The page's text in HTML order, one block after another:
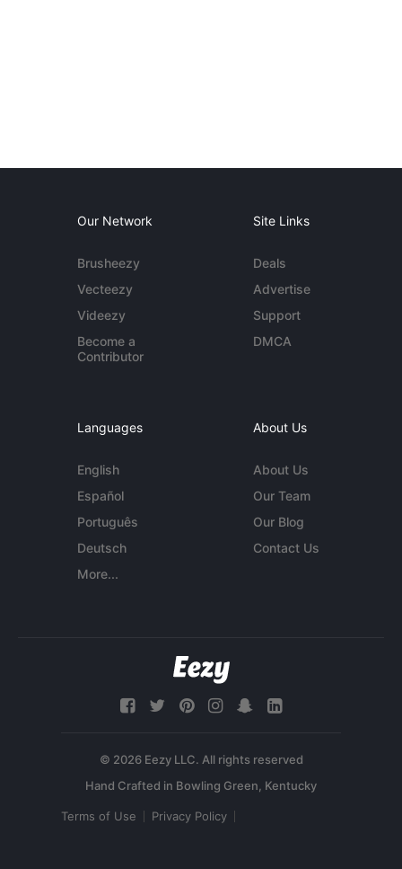
Our Network
Brusheezy
Vecteezy
Videezy
Become a
Contributor
Site Links
Deals
Advertise
Support
DMCA
Languages
English
Español
Português
Deutsch
More...
About Us
About Us
Our Team
Our Blog
Contact Us
© 2026 Eezy LLC. All rights reserved
Terms of Use Privacy Policy